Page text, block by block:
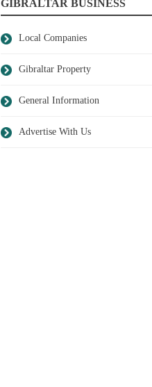
GIBRALTAR BUSINESS
Local Companies
Gibraltar Property
General Information
Advertise With Us